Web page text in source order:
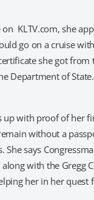
KLTV.com, she
go on a cruise
she got from
Department of
up with proof of her
without a
She says
with the Gregg
her in her quest